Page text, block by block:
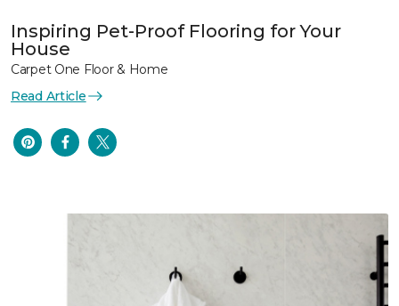
Inspiring Pet-Proof Flooring for Your
House
Carpet One Floor & Home
Read Article